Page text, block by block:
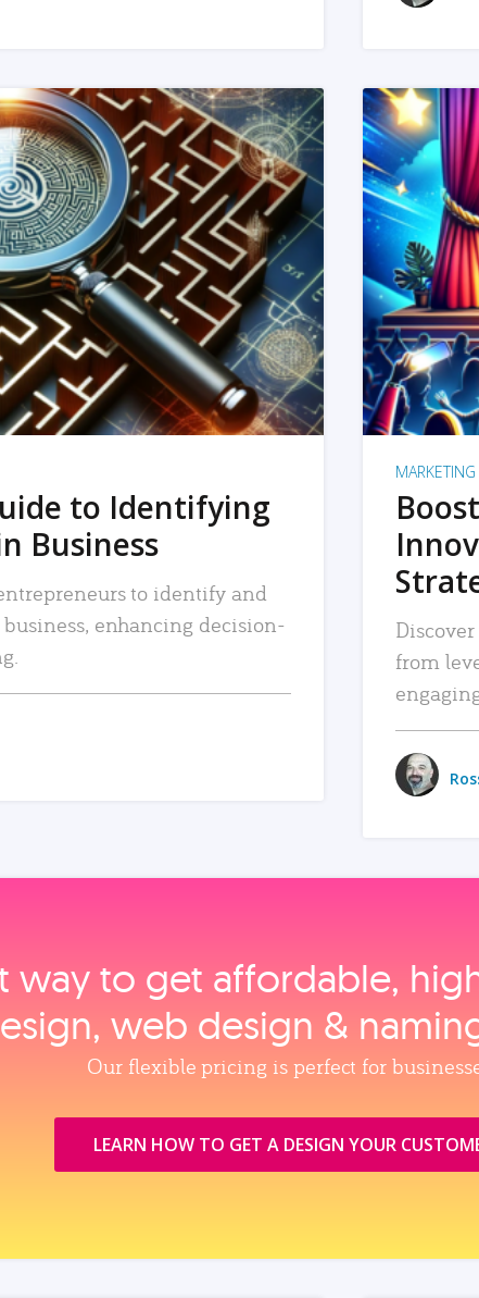
MORE
to Identifying
Business
to identify and
enhancing decision-
MARKETING
from
way to get affordable,
web design &
Our flexible pricing is perfect for
LEARN HOW TO GET A DESIGN YOUR